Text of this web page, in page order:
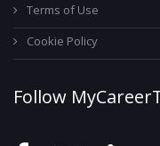
Terms of Use
Cookie Policy
Follow